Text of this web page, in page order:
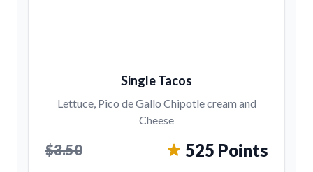
Single Tacos
Lettuce, Pico de Gallo Chipotle cream and
Cheese
$3.50 525 Points